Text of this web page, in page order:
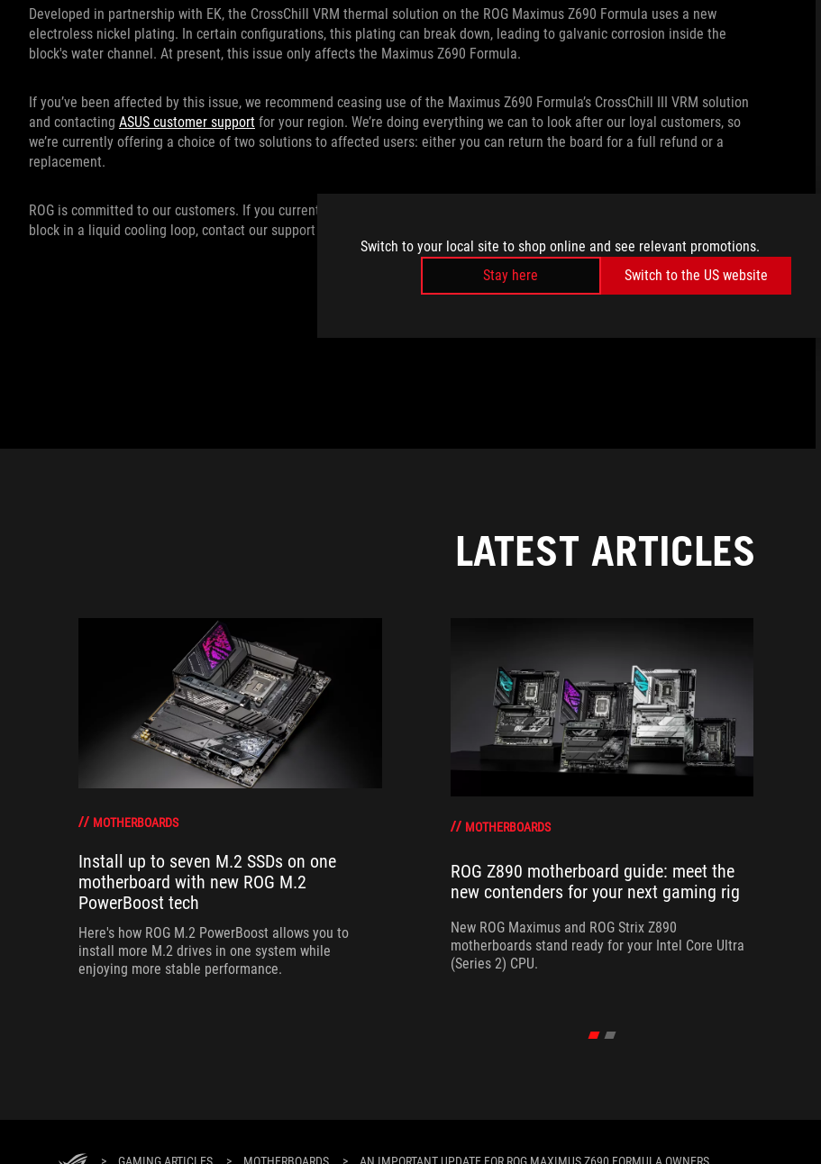
Switch to your local site to shop online and see relevant promotions.
Stay here
Switch to the US website
Developed in partnership with EK, the CrossChill VRM thermal solution on the ROG Maximus Z690 Formula uses a new
electroless nickel plating. In certain configurations, this plating can break down, leading to galvanic corrosion inside the
block's water channel. At present, this issue only affects the Maximus Z690 Formula.
If you’ve been affected by this issue, we recommend ceasing use of the Maximus Z690 Formula’s CrossChill III VRM solution
and contacting ASUS customer support for your region. We’re doing everything we can to look after our loyal customers, so
we’re currently offering a choice of two solutions to affected users: either you can return the board for a full refund or a
replacement.
ROG is committed to our customers. If you currently use or plan on using the ROG Maximus Z690 Formula’s CrossChill VRM
block in a liquid cooling loop, contact our support team and we’ll take care of you.
LATEST ARTICLES
MOTHERBOARDS
Install up to seven M.2 SSDs on one
motherboard with new ROG M.2
PowerBoost tech
Here's how ROG M.2 PowerBoost allows you to
install more M.2 drives in one system while
enjoying more stable performance.
MOTHERBOARDS
ROG Z890 motherboard guide: meet the
new contenders for your next gaming rig
New ROG Maximus and ROG Strix Z890
motherboards stand ready for your Intel Core Ultra
(Series 2) CPU.